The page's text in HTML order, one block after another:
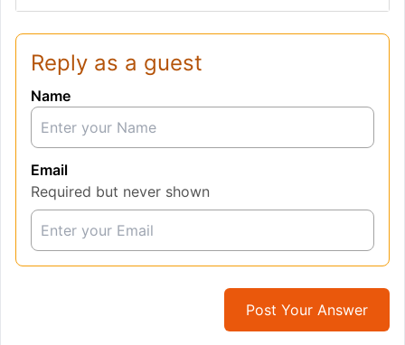
Reply as a guest
Name
Email
Required but never shown
Post Your Answer